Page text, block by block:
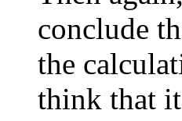
conclude
the
think that